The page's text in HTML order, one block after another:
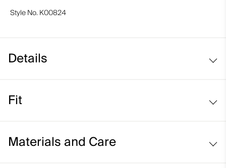
Style No. K00824
Details
Breathable
Clo perforated and Alpha insulation
Fit
Materials and Care